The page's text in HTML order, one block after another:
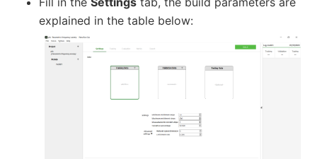
explained in the table below: